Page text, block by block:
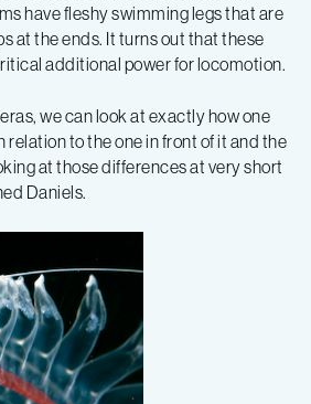
have fleshy swimming legs that are
at the ends. It turns out that these
additional power for locomotion.
we can look at exactly how one
relation to the one in front of it and the
at those differences at very short
Daniels.